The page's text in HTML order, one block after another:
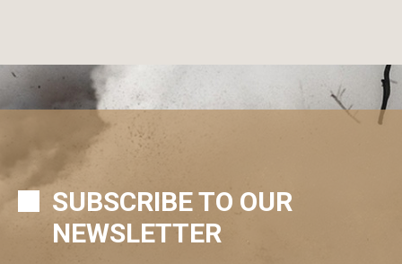
SUBSCRIBE TO OUR
NEWSLETTER